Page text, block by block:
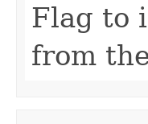
Flag to
from